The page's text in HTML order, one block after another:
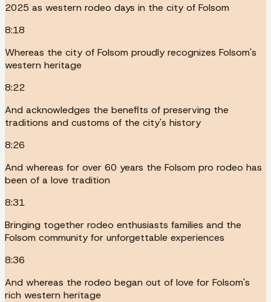
2025 as western rodeo days in the city of Folsom
8:18
Whereas the city of Folsom proudly recognizes Folsom's
western heritage
8:22
And acknowledges the benefits of preserving the
traditions and customs of the city's history
8:26
And whereas for over 60 years the Folsom pro rodeo has
been of a love tradition
8:31
Bringing together rodeo enthusiasts families and the
Folsom community for unforgettable experiences
8:36
And whereas the rodeo began out of love for Folsom's
rich western heritage